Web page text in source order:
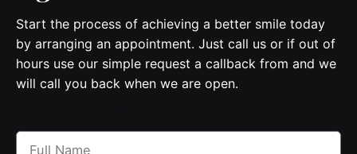
Start the process of achieving a better smile today
by arranging an appointment. Just call us or if out of
hours use our simple request a callback from and we
will call you back when we are open.